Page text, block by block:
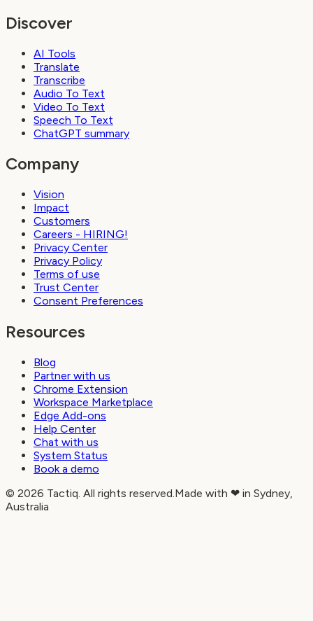
Discover
AI Tools
Translate
Transcribe
Audio To Text
Video To Text
Speech To Text
ChatGPT summary
Company
Vision
Impact
Customers
Careers - HIRING!
Privacy Center
Privacy Policy
Terms of use
Trust Center
Consent Preferences
Resources
Blog
Partner with us
Chrome Extension
Workspace Marketplace
Edge Add-ons
Help Center
Chat with us
System Status
Book a demo
© 2026 Tactiq. All rights reserved.Made with ❤ in Sydney,
Australia